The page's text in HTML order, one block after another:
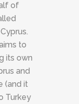
of
to
its own
and
(and it
Turkey